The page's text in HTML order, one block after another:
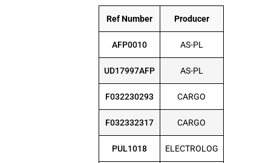
Ref Number Producer
AFP0010 AS-PL
UD17997AFP AS-PL
F032230293 CARGO
F032332317 CARGO
PUL1018 ELECTROLOG